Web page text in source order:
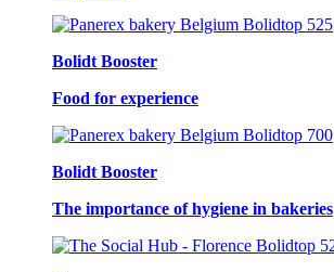
Bolidt Booster
Food for experience
Bolidt Booster
The importance of hygiene in bakeries